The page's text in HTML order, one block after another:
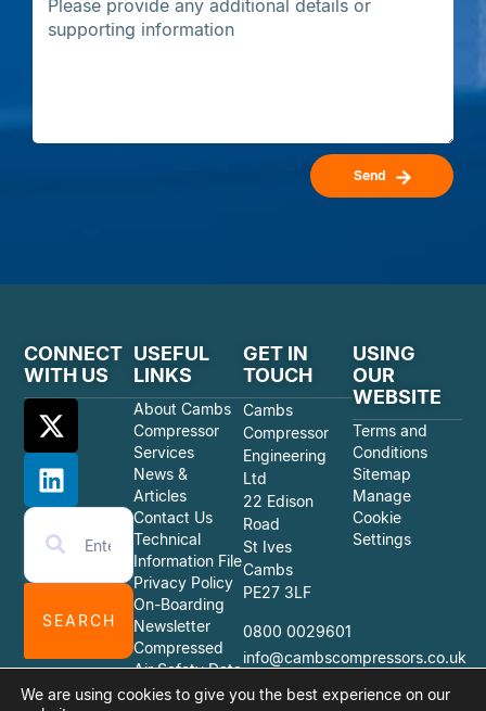
Send
CONNECT
WITH US
SEARCH
USEFUL
LINKS
About Cambs
Compressor
Services
News &
Articles
Contact Us
Technical
Information File
Privacy Policy
On-Boarding
Newsletter
Compressed
Air Safety Data
Sheets
GET IN
TOUCH
Cambs
Compressor
Engineering
Ltd
22 Edison
Road
St Ives
Cambs
PE27 3LF
0800 0029601
info@cambscompressors.co.uk
USING
OUR
WEBSITE
Terms and
Conditions
Sitemap
Manage
Cookie
Settings
We are using cookies to give you the best experience on our